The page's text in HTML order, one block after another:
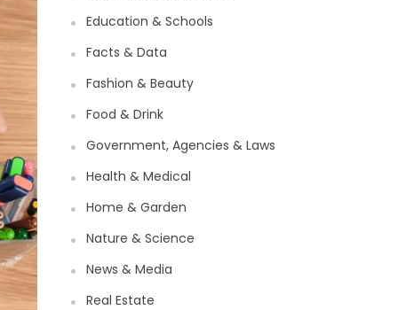
Education & Schools
Facts & Data
Fashion & Beauty
Food & Drink
Government, Agencies & Laws
Health & Medical
Home & Garden
Nature & Science
News & Media
Real Estate